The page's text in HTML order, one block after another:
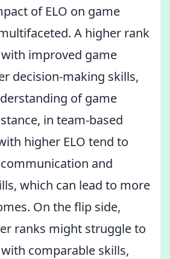
of ELO on game
A higher rank
improved game
decision-making skills,
of game
in team-based
higher ELO tend to
and
which can lead to more
On the flip side,
ranks might struggle to
comparable skills,